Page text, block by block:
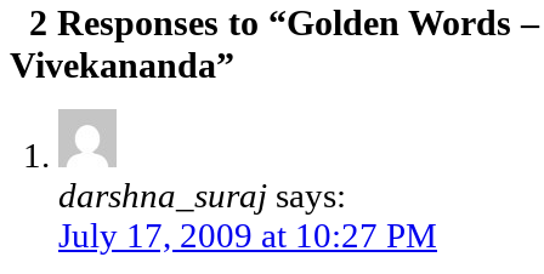
2 Responses to “Golden Words
Vivekananda”
darshna_suraj says:
July 17, 2009 at 10:27 PM